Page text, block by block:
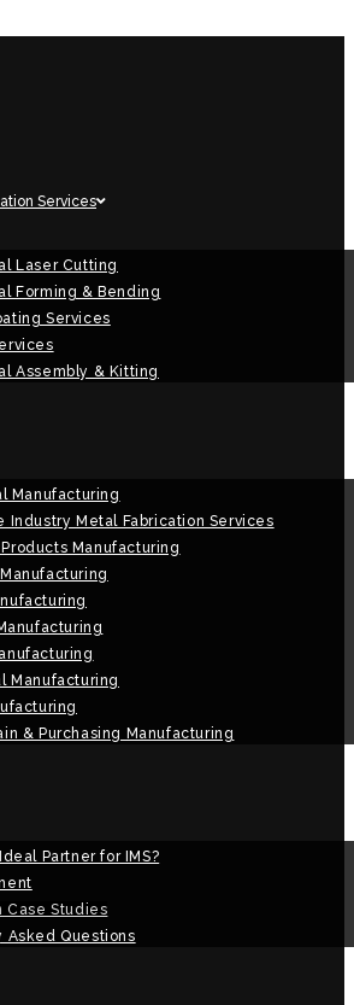
Services
Laser Cutting
Forming & Bending
Services
Assembly & Kitting
Manufacturing
Industry Metal Fabrication Services
Manufacturing
Manufacturing
& Purchasing Manufacturing
Partner for IMS?
Case Studies
Asked Questions